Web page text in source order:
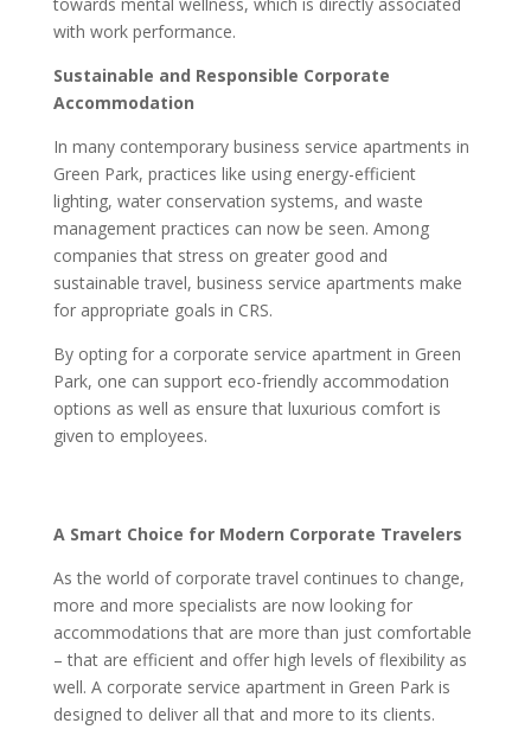
with work performance.
Sustainable and Responsible Corporate
Accommodation
In many contemporary business service apartments in
Green Park, practices like using energy-efficient
lighting, water conservation systems, and waste
management practices can now be seen. Among
companies that stress on greater good and
sustainable travel, business service apartments make
for appropriate goals in CRS.
By opting for a corporate service apartment in Green
Park, one can support eco-friendly accommodation
options as well as ensure that luxurious comfort is
given to employees.
A Smart Choice for Modern Corporate Travelers
As the world of corporate travel continues to change,
more and more specialists are now looking for
accommodations that are more than just comfortable
– that are efficient and offer high levels of flexibility as
well. A corporate service apartment in Green Park is
designed to deliver all that and more to its clients.